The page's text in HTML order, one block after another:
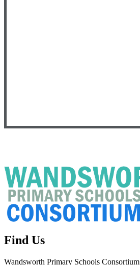
Find Us
Wandsworth Primary Schools Consortium